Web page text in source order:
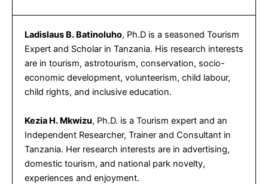
Ladislaus B. Batinoluho, Ph.D is a seasoned Tourism
Expert and Scholar in Tanzania. His research interests
are in tourism, astrotourism, conservation, socio-
economic development, volunteerism, child labour,
child rights, and inclusive education.
Kezia H. Mkwizu, Ph.D. is a Tourism expert and an
Independent Researcher, Trainer and Consultant in
Tanzania. Her research interests are in advertising,
domestic tourism, and national park novelty,
experiences and enjoyment.